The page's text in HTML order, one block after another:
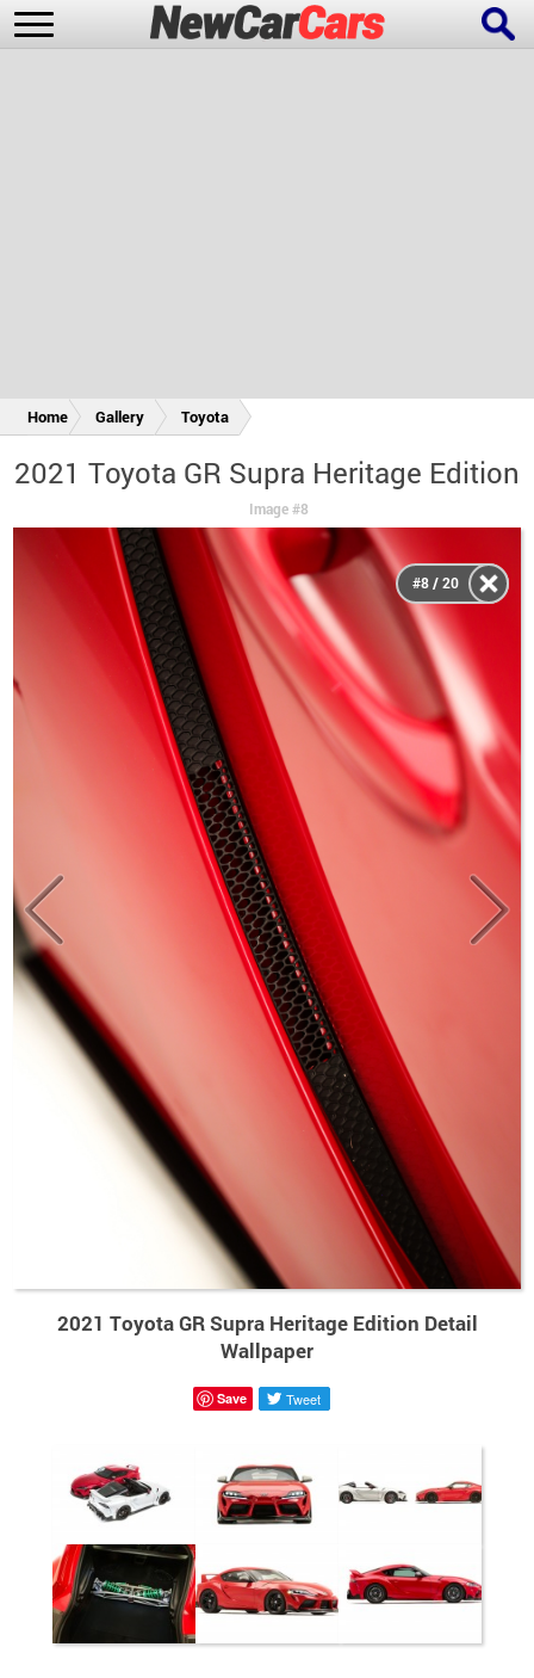
Home Gallery Toyota
2021 Toyota GR Supra Heritage Edition
Image #8
2021 Toyota GR Supra Heritage Edition Detail
Wallpaper
#8 / 20
Save Tweet